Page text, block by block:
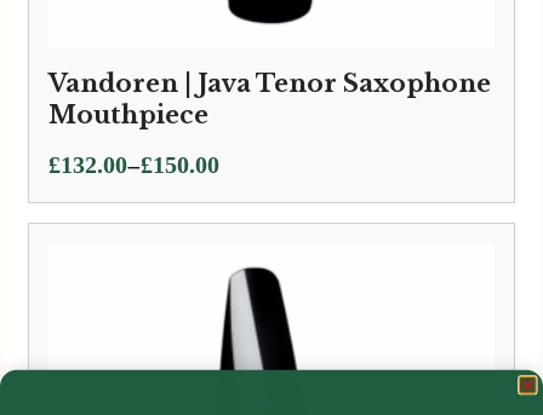
Vandoren | Java Tenor Saxophone
Mouthpiece
£132.00–£150.00
Price
range:
£132.00